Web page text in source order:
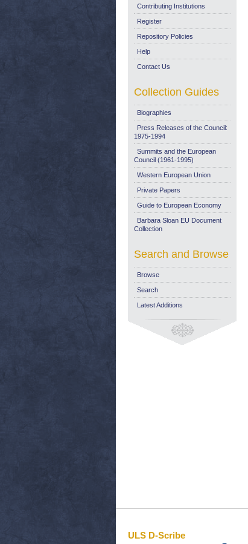
Contributing Institutions
Register
Repository Policies
Help
Contact Us
Collection Guides
Biographies
Press Releases of the Council:
1975-1994
Summits and the European
Council (1961-1995)
Western European Union
Private Papers
Guide to European Economy
Barbara Sloan EU Document
Collection
Search and Browse
Browse
Search
Latest Additions
ULS D-Scribe